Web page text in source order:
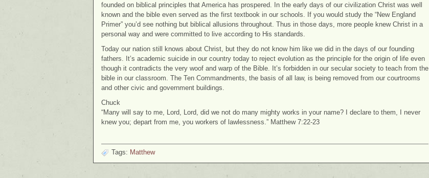
founded on biblical principles that America has prospered. In the early days of our civilization Christ was well
known and the bible even served as the first textbook in our schools. If you would study the “New England
Primer” you’d see nothing but biblical allusions throughout. Thus in those days, more people knew Christ in a
personal way and were committed to live according to His standards.
Today our nation still knows about Christ, but they do not know him like we did in the days of our founding
fathers. It’s academic suicide in our country today to reject evolution as the principle for the origin of life even
though it contradicts the very woof and warp of the Bible. It’s forbidden in our secular society to teach from the
bible in our classroom. The Ten Commandments, the basis of all law, is being removed from our courtrooms
and other civic and government buildings.
Chuck
“Many will say to me, Lord, Lord, did we not do many mighty works in your name? I declare to them, I never
knew you; depart from me, you workers of lawlessness.” Matthew 7:22-23
Tags: Matthew